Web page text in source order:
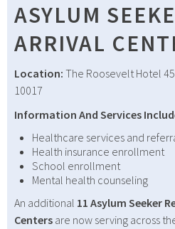
ASYLUM
ARRIVAL
Location: The Roosevelt Hotel 45
10017
Information And Services
Healthcare services and
Health insurance enrollment
School enrollment
Mental health counseling
An additional 11 Asylum Seeker
Centers are now serving across